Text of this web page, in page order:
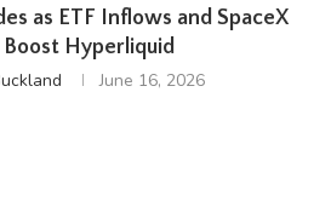
as ETF Inflows and SpaceX
Boost Hyperliquid
June 16, 2026